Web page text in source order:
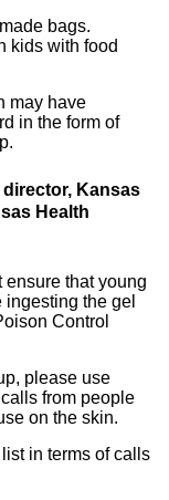
bags.
kids with food
may have
in the form of
director, Kansas
Health
that young
the gel
Control
please use
from people
on the skin.
in terms of calls